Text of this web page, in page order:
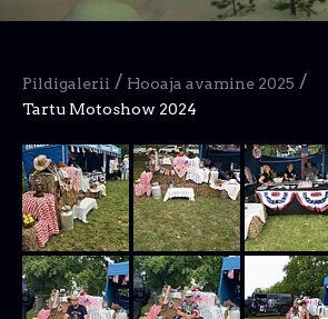
Pildigalerii / Hooaja avamine 2025 /
Tartu Motoshow 2024